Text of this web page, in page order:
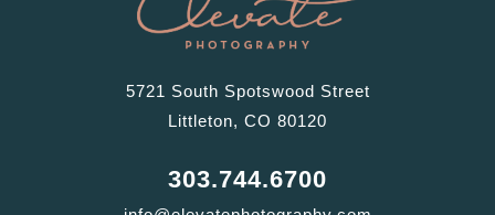
5721 South Spotswood Street
Littleton, CO 80120
303.744.6700